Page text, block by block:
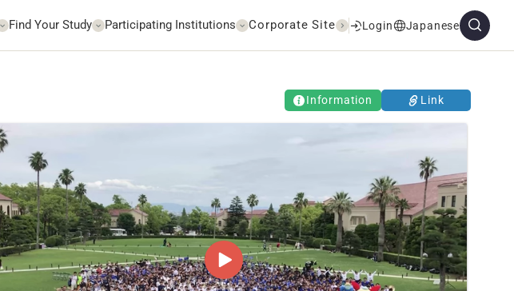
Find Your Study Participating Institutions Corporate Site Login Japanese
Information Link